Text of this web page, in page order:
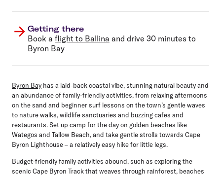
Getting there
Book a flight to Ballina and drive 30 minutes to
Byron Bay
Byron Bay has a laid-back coastal vibe, stunning natural beauty and
an abundance of family-friendly activities, from relaxing afternoons
on the sand and beginner surf lessons on the town’s gentle waves
to nature walks, wildlife sanctuaries and buzzing cafes and
restaurants. Set up camp for the day on golden beaches like
Wategos and Tallow Beach, and take gentle strolls towards Cape
Byron Lighthouse – a relatively easy hike for little legs.
Budget-friendly family activities abound, such as exploring the
scenic Cape Byron Track that weaves through rainforest, beaches